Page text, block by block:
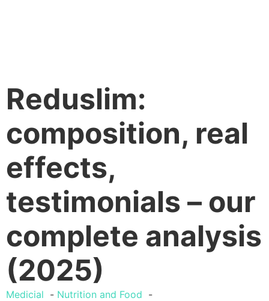
Reduslim:
composition, real
effects,
testimonials – our
complete analysis
(2025)
Medicial
Nutrition and Food